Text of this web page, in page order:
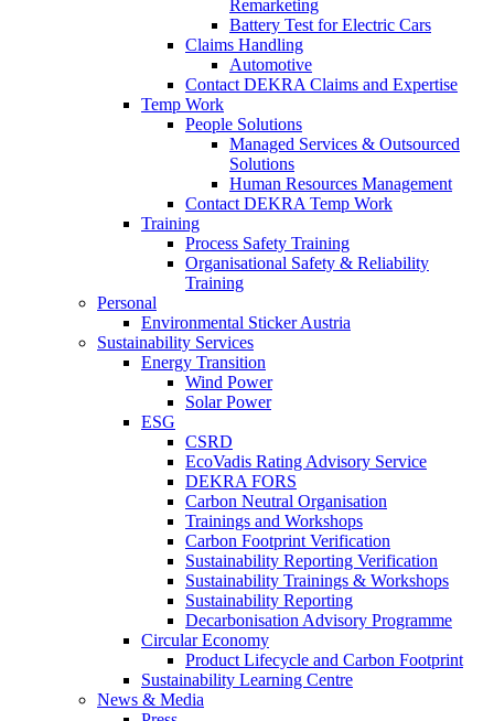
Remarketing
Battery Test for Electric Cars
Claims Handling
Automotive
Contact DEKRA Claims and Expertise
Temp Work
People Solutions
Managed Services & Outsourced
Solutions
Human Resources Management
Contact DEKRA Temp Work
Training
Process Safety Training
Organisational Safety & Reliability
Training
Personal
Environmental Sticker Austria
Sustainability Services
Energy Transition
Wind Power
Solar Power
ESG
CSRD
EcoVadis Rating Advisory Service
DEKRA FORS
Carbon Neutral Organisation
Trainings and Workshops
Carbon Footprint Verification
Sustainability Reporting Verification
Sustainability Trainings & Workshops
Sustainability Reporting
Decarbonisation Advisory Programme
Circular Economy
Product Lifecycle and Carbon Footprint
Sustainability Learning Centre
News & Media